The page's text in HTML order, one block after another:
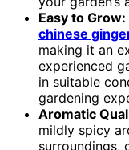
Easy to Grow:
chinese
making it an
experienced
in suitable
gardening
Aromatic
mildly spicy
surroundings,